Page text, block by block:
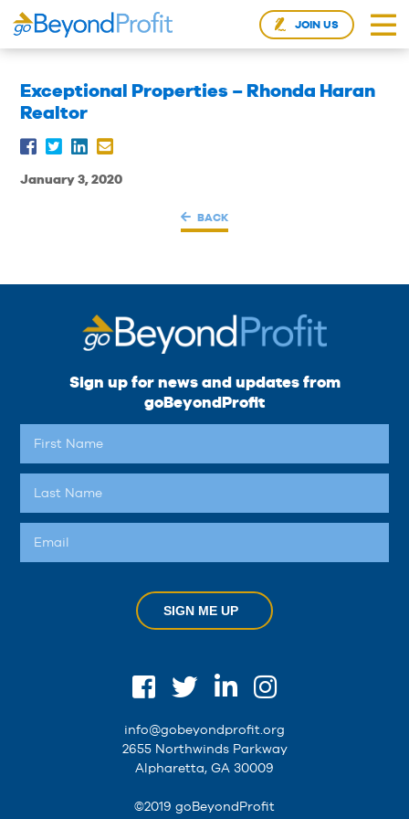
JOIN US
Exceptional Properties – Rhonda Haran
Realtor
January 3, 2020
BACK
Sign up for news and updates from
goBeyondProfit
SIGN ME UP
info@gobeyondprofit.org
2655 Northwinds Parkway
Alpharetta, GA 30009
©2019 goBeyondProfit